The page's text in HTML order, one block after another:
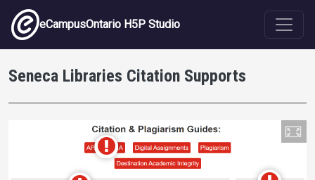
Skip to main content
eCampusOntario H5P Studio
Seneca Libraries Citation Supports